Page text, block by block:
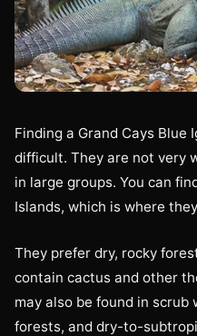
Finding a Grand Cays Blue
difficult. They are not very
in large groups. You can
Islands, which is where
They prefer dry, rocky
contain cactus and other
may also be found in
forests, and dry-to-